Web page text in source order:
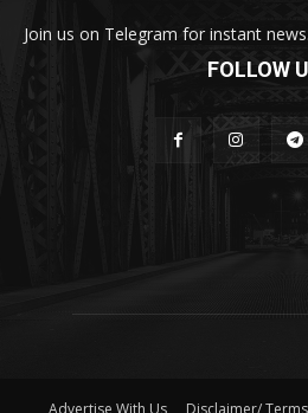
Join us on Telegram for instant news.
FOLLOW
Advertise With Us Disclaimer/